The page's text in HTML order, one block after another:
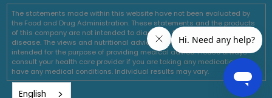
The statements made within this website have not been evaluated by
the Food and Drug Administration. These statements and the products
of this company are not intended to diagnose, treat, cure or prevent any
disease. The views and nutritional advice expressed by Neumi are not
intended for the purpose of providing medical advice. Please always
consult your health care provider if you are taking any medications or
have any medical conditions. Individual results may vary.
English